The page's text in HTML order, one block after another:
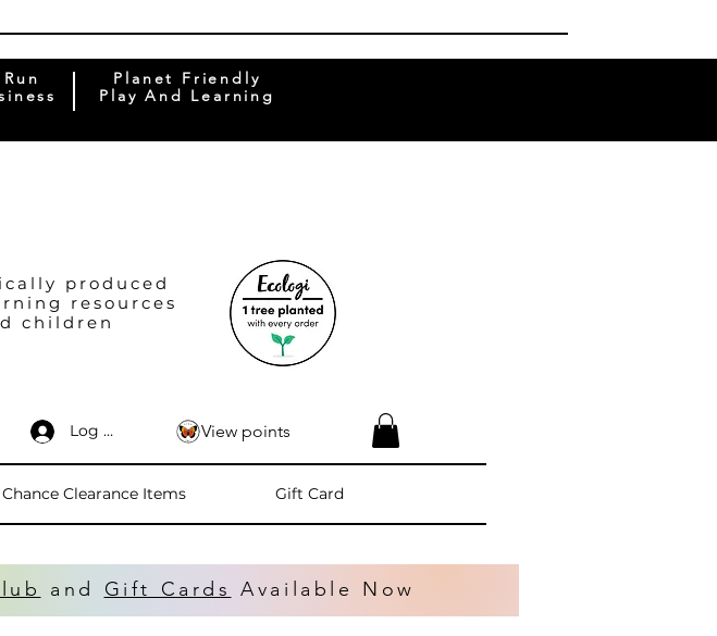
Planet Friendly
Play And Learning
produced
resources
children
Log In
Clearance Items Gift Card
View points
and Gift Cards Available Now